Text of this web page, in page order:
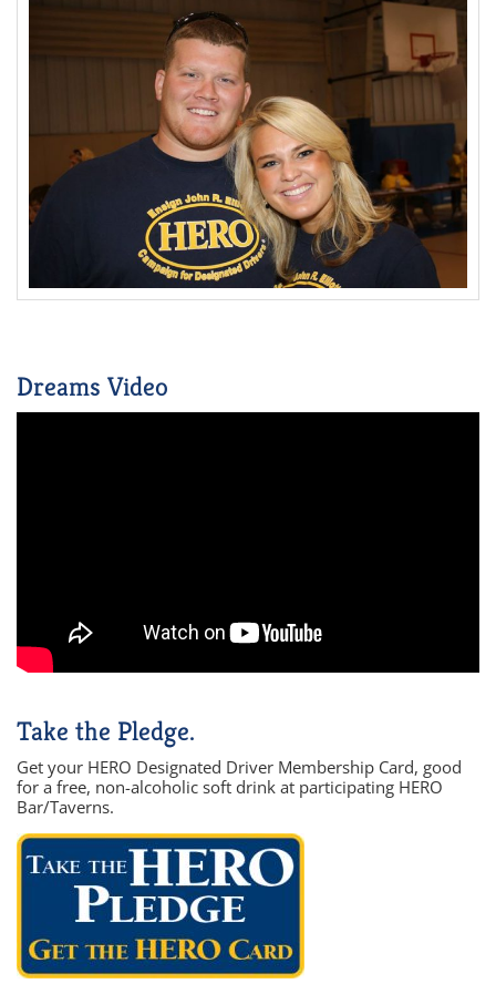
Dreams Video
Take the Pledge.
Get your HERO Designated Driver Membership Card, good
for a free, non-alcoholic soft drink at participating HERO
Bar/Taverns.